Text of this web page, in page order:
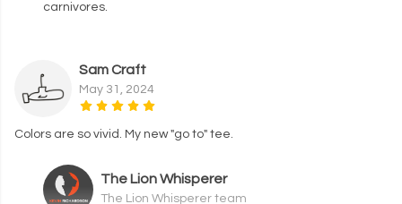
carnivores.
Sam Craft
May 31, 2024
Colors are so vivid. My new "go to" tee.
The Lion Whisperer
The Lion Whisperer team